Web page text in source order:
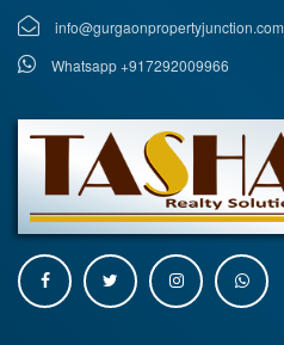
info@gurgaonpropertyjunction.com
Whatsapp +917292009966